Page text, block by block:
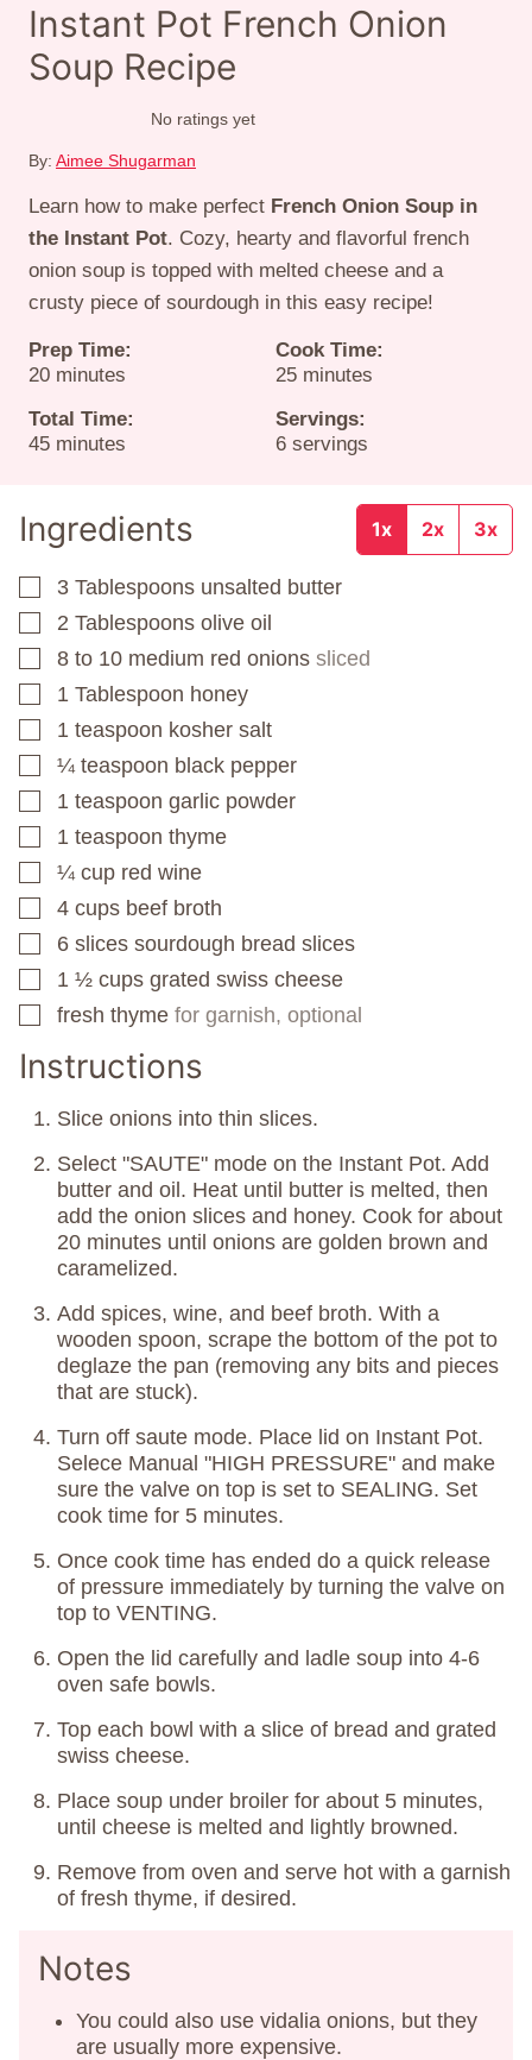
Instant Pot French Onion
Soup Recipe
No ratings yet
By: Aimee Shugarman
Learn how to make perfect French Onion Soup in
the Instant Pot. Cozy, hearty and flavorful french
onion soup is topped with melted cheese and a
crusty piece of sourdough in this easy recipe!
Prep Time:
20minutes
minutes
Cook Time:
25minutes
minutes
Total Time:
45minutes
minutes
Servings:
6 servings
Ingredients 1x 2x 3x
▢
3 Tablespoons unsalted butter
▢
2 Tablespoons olive oil
▢
8 to 10 medium red onions sliced
▢
1 Tablespoon honey
▢
1 teaspoon kosher salt
▢
¼ teaspoon black pepper
▢
1 teaspoon garlic powder
▢
1 teaspoon thyme
▢
¼ cup red wine
▢
4 cups beef broth
▢
6 slices sourdough bread slices
▢
1 ½ cups grated swiss cheese
▢
fresh thyme for garnish, optional
Instructions
Slice onions into thin slices.
Select "SAUTE" mode on the Instant Pot. Add
butter and oil. Heat until butter is melted, then
add the onion slices and honey. Cook for about
20 minutes until onions are golden brown and
caramelized.
Add spices, wine, and beef broth. With a
wooden spoon, scrape the bottom of the pot to
deglaze the pan (removing any bits and pieces
that are stuck).
Turn off saute mode. Place lid on Instant Pot.
Selece Manual "HIGH PRESSURE" and make
sure the valve on top is set to SEALING. Set
cook time for 5 minutes.
Once cook time has ended do a quick release
of pressure immediately by turning the valve on
top to VENTING.
Open the lid carefully and ladle soup into 4-6
oven safe bowls.
Top each bowl with a slice of bread and grated
swiss cheese.
Place soup under broiler for about 5 minutes,
until cheese is melted and lightly browned.
Remove from oven and serve hot with a garnish
of fresh thyme, if desired.
Notes
You could also use vidalia onions, but they
are usually more expensive.